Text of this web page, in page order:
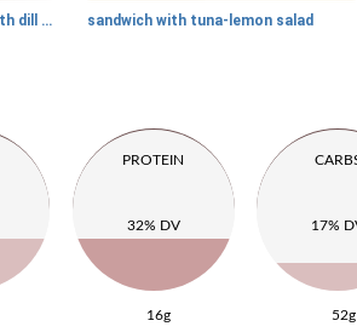
smoked salmon in lemon oil with dill potatoes sandwich with tuna-lemon salad
PROTEIN
32% DV
16g
17%
52g